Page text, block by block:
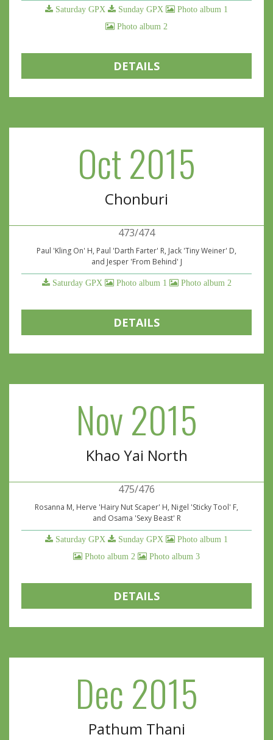
Saturday GPX Sunday GPX
Photo album 1
Photo album 2
DETAILS
Oct 2015
Chonburi
473/474
Paul 'Kling On' H, Paul 'Darth Farter' R, Jack 'Tiny Weiner' D,
and Jesper 'From Behind' J
Saturday GPX Photo album 1 Photo album 2
DETAILS
Nov 2015
Khao Yai North
475/476
Rosanna M, Herve 'Hairy Nut Scaper' H, Nigel 'Sticky Tool' F,
and Osama 'Sexy Beast' R
Saturday GPX Sunday GPX
Photo album 1
Photo album 2
Photo album 3
DETAILS
Dec 2015
Pathum Thani